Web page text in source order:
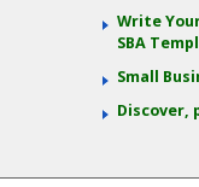
Write
SBA
Small
Discover,